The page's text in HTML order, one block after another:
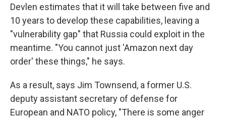
Devlen estimates that it will take between five and
10 years to develop these capabilities, leaving a
"vulnerability gap" that Russia could exploit in the
meantime. "You cannot just 'Amazon next day
order' these things," he says.
As a result, says Jim Townsend, a former U.S.
deputy assistant secretary of defense for
European and NATO policy, "There is some anger